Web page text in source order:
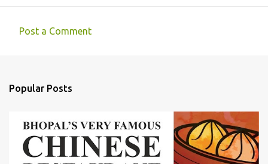
m
n
t
s
Post a Comment
Popular Posts